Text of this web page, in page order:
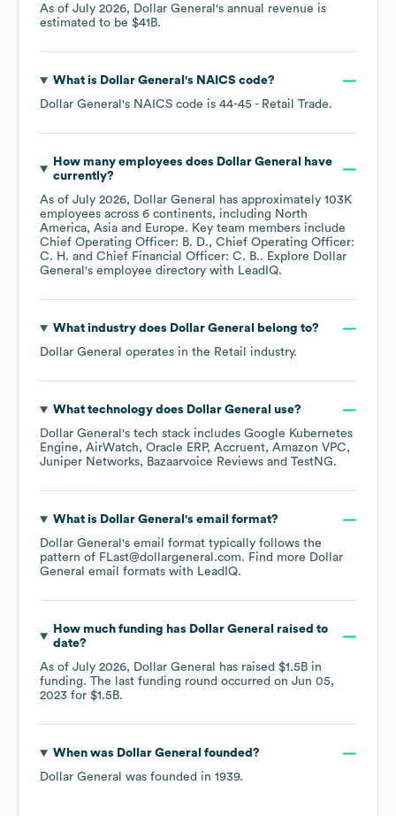
As of July 2026, Dollar General 's annual revenue is
estimated to be $41B.
What is Dollar General 's NAICS code?
Dollar General 's NAICS code is 44-45 - Retail Trade.
How many employees does Dollar General
have
currently?
As of July 2026, Dollar General has approximately 103K
employees across 6 continents, including North
America Asia Europe. Key team members include
Chief Operating Officer: B. D.
Chief Operating Officer:
C. H.
Chief Financial Officer: C. B.. Explore Dollar
General 's employee directory with LeadIQ.
What industry does Dollar General
belong to?
Dollar General operates in the Retail industry.
What technology does Dollar General use?
Dollar General 's tech stack includes Google Kubernetes
Engine
AirWatch Oracle ERP Accruent Amazon VPC
Juniper Networks
Bazaarvoice Reviews TestNG.
What is Dollar General 's email format?
Dollar General 's email format typically follows the
pattern of FLast@dollargeneral.com. Find more Dollar
General email formats with LeadIQ.
How much funding has Dollar General
raised to
date?
As of July 2026, Dollar General has raised $1.5B in
funding. The last funding round occurred on Jun 05,
2023 for $1.5B.
When was Dollar General founded?
Dollar General was founded in 1939.